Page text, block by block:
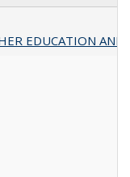
EDUCATION